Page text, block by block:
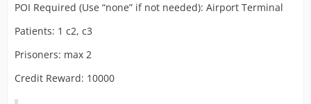
POI Required (Use “none” if not needed): Airport Terminal
Patients: 1 c2, c3
Prisoners: max 2
Credit Reward: 10000